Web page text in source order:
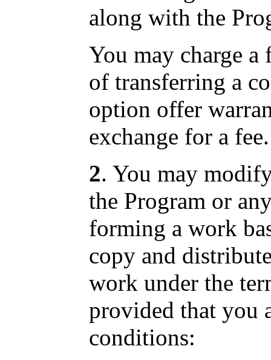
along with the
You may charge a
of transferring a
option offer
exchange for a fee.
2. You may
the Program or
forming a work
copy and
work under the
provided that you
conditions: